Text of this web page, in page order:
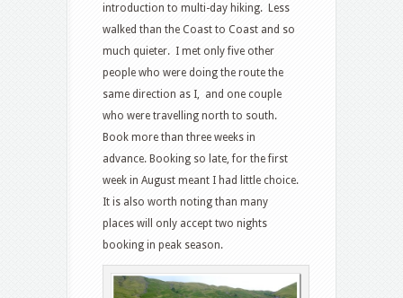
introduction to multi-day hiking. Less
walked than the Coast to Coast and so
much quieter. I met only five other
people who were doing the route the
same direction as I, and one couple
who were travelling north to south.
Book more than three weeks in
advance. Booking so late, for the first
week in August meant I had little choice.
It is also worth noting than many
places will only accept two nights
booking in peak season.